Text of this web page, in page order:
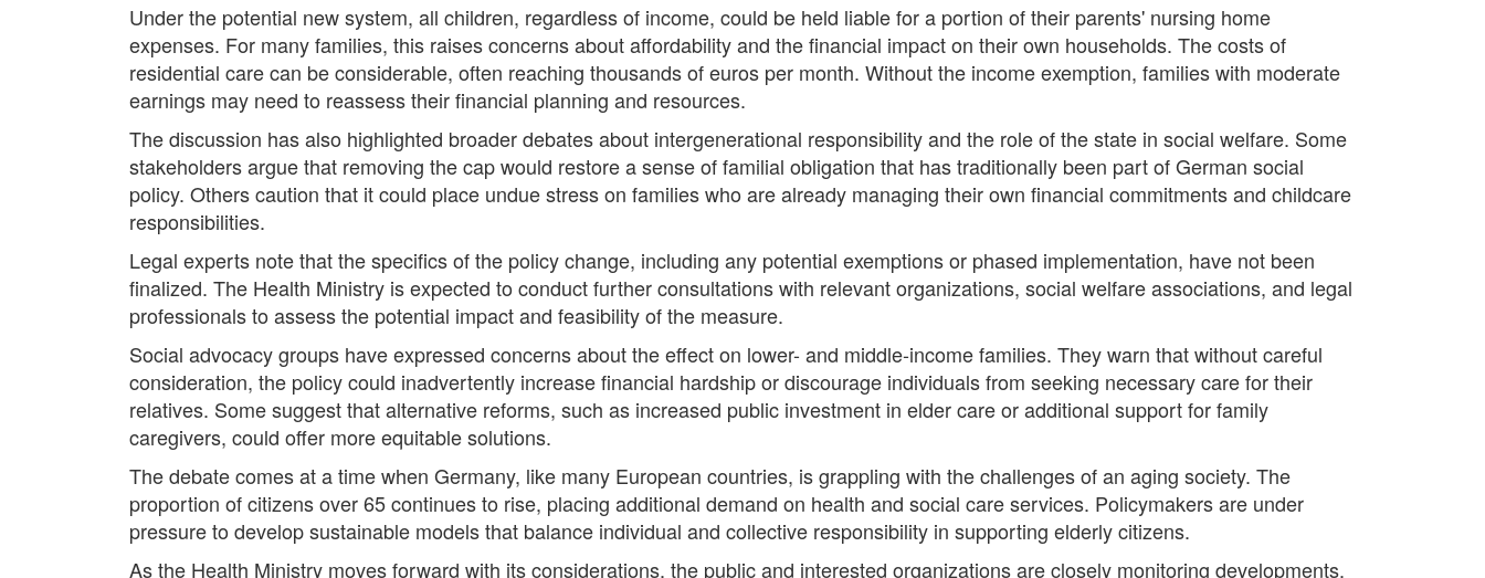
Under the potential new system, all children, regardless of income, could be held liable for a portion of their parents' nursing home
expenses. For many families, this raises concerns about affordability and the financial impact on their own households. The costs of
residential care can be considerable, often reaching thousands of euros per month. Without the income exemption, families with moderate
earnings may need to reassess their financial planning and resources.
The discussion has also highlighted broader debates about intergenerational responsibility and the role of the state in social welfare. Some
stakeholders argue that removing the cap would restore a sense of familial obligation that has traditionally been part of German social
policy. Others caution that it could place undue stress on families who are already managing their own financial commitments and childcare
responsibilities.
Legal experts note that the specifics of the policy change, including any potential exemptions or phased implementation, have not been
finalized. The Health Ministry is expected to conduct further consultations with relevant organizations, social welfare associations, and legal
professionals to assess the potential impact and feasibility of the measure.
Social advocacy groups have expressed concerns about the effect on lower- and middle-income families. They warn that without careful
consideration, the policy could inadvertently increase financial hardship or discourage individuals from seeking necessary care for their
relatives. Some suggest that alternative reforms, such as increased public investment in elder care or additional support for family
caregivers, could offer more equitable solutions.
The debate comes at a time when Germany, like many European countries, is grappling with the challenges of an aging society. The
proportion of citizens over 65 continues to rise, placing additional demand on health and social care services. Policymakers are under
pressure to develop sustainable models that balance individual and collective responsibility in supporting elderly citizens.
As the Health Ministry moves forward with its considerations, the public and interested organizations are closely monitoring developments.